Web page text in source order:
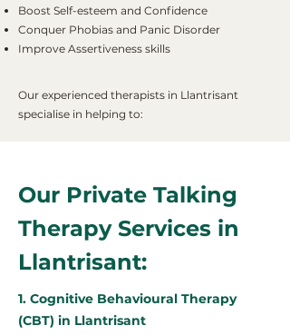
Boost Self-esteem and Confidence
Conquer Phobias and Panic Disorder
Improve Assertiveness skills
Our experienced therapists in Llantrisant
specialise in helping to:
Our Private Talking
Therapy Services in
Llantrisant:
1. Cognitive Behavioural Therapy
(CBT) in Llantrisant